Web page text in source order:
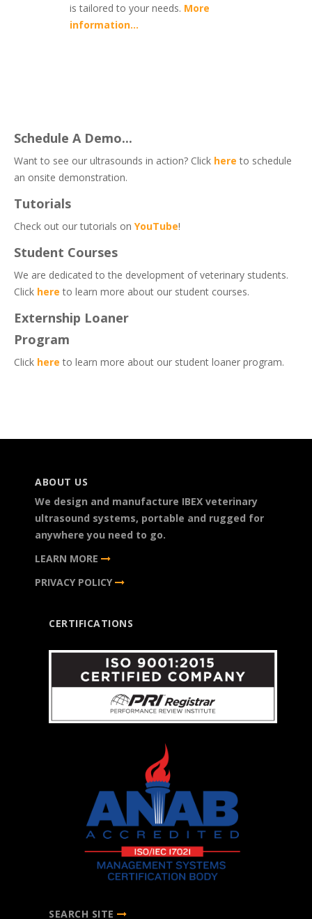
is tailored to your needs. More
information...
Schedule A Demo...
Want to see our ultrasounds in action? Click here to schedule
an onsite demonstration.
Tutorials
Check out our tutorials on YouTube!
Student Courses
We are dedicated to the development of veterinary students.
Click here to learn more about our student courses.
Externship Loaner
Program
Click here to learn more about our student loaner program.
ABOUT US
We design and manufacture IBEX veterinary
ultrasound systems, portable and rugged for
anywhere you need to go.
LEARN MORE
PRIVACY POLICY
CERTIFICATIONS
SEARCH SITE